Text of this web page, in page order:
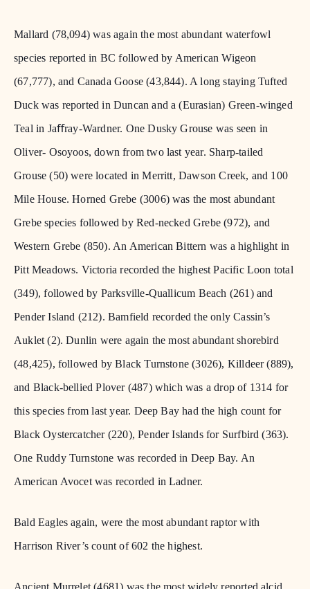
Mallard (78,094) was again the most abundant waterfowl
species reported in BC followed by American Wigeon
(67,777), and Canada Goose (43,844). A long staying Tufted
Duck was reported in Duncan and a (Eurasian) Green-winged
Teal in Jaﬀray-Wardner. One Dusky Grouse was seen in
Oliver- Osoyoos, down from two last year. Sharp-tailed
Grouse (50) were located in Merritt, Dawson Creek, and 100
Mile House. Horned Grebe (3006) was the most abundant
Grebe species followed by Red-necked Grebe (972), and
Western Grebe (850). An American Bittern was a highlight in
Pitt Meadows. Victoria recorded the highest Pacific Loon total
(349), followed by Parksville-Quallicum Beach (261) and
Pender Island (212). Bamfield recorded the only Cassin’s
Auklet (2). Dunlin were again the most abundant shorebird
(48,425), followed by Black Turnstone (3026), Killdeer (889),
and Black-bellied Plover (487) which was a drop of 1314 for
this species from last year. Deep Bay had the high count for
Black Oystercatcher (220), Pender Islands for Surfbird (363).
One Ruddy Turnstone was recorded in Deep Bay. An
American Avocet was recorded in Ladner.
Bald Eagles again, were the most abundant raptor with
Harrison River’s count of 602 the highest.
Ancient Murrelet (4681) was the most widely reported alcid